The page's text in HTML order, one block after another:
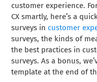
customer experience.
CX smartly, here’s a
surveys in customer
surveys, the kinds of
the best practices in
surveys. As a bonus,
template at the end of